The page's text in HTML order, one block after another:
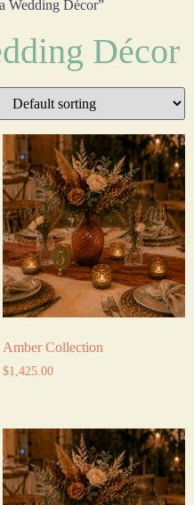
Wedding Décor”
Décor
Amber Collection
$1,425.00